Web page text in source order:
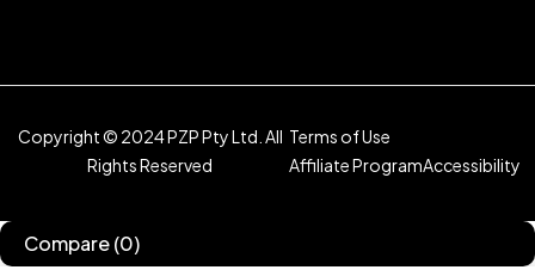
Copyright © 2024 PZP Pty Ltd. All
Rights Reserved
Terms of Use
Affiliate ProgramAccessibility
Compare(0)